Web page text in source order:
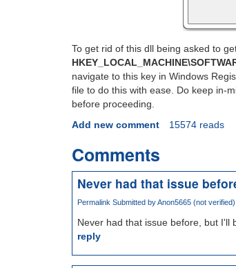
To get rid of this dll being asked to
navigate to this key in Windows
file to do this with ease. Do keep in-
before proceeding.
Add new comment
15574 reads
Comments
Never had that issue
Permalink Submitted byAnon5665 (not verified)
Never had that issue before, but I'll
reply